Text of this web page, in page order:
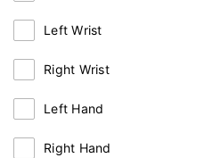
Left Wrist
Right Wrist
Left Hand
Right Hand